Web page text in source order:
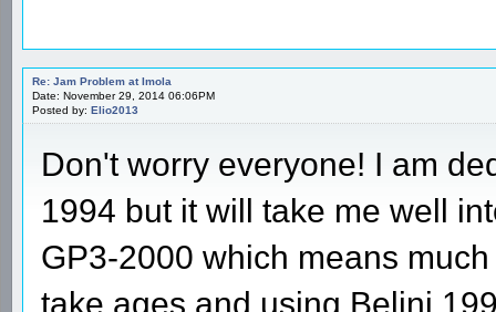
Re: Jam Problem at Imola
Date: November 29, 2014 06:06PM
Posted by: Elio2013
Don't worry everyone! I am
1994 but it will take me well
GP3-2000 which means
take ages and using Belini